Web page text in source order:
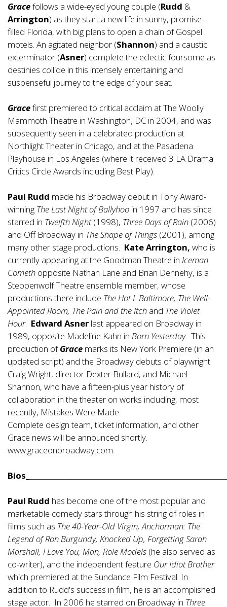
Gracefollows a wide-eyed young couple (Rudd &
Arrington) as they start a new life in sunny, promise-
filled Florida, with big plans to open a chain of Gospel
motels. An agitated neighbor (Shannon) and a caustic
exterminator (Asner) complete the eclectic foursome as
destinies collide in this intensely entertaining and
suspenseful journey to the edge of your seat.
Gracefirst premiered to critical acclaim at The Woolly
Mammoth Theatre in Washington, DC in 2004, and was
subsequently seen in a celebrated production at
Northlight Theater in Chicago, and at the Pasadena
Playhouse in Los Angeles (where it received 3 LA Drama
Critics Circle Awards including Best Play).
Paul Rudd made his Broadway debut in Tony Award-
winning The Last Night of Ballyhoo in 1997 and has since
starred in Twelfth Night(1998), Three Days of Rain (2006)
and Off Broadway in The Shape of Things (2001), among
many other stage productions. Kate Arrington, who is
currently appearing at the Goodman Theatre in Iceman
Cometh opposite Nathan Lane and Brian Dennehy, is a
Steppenwolf Theatre ensemble member, whose
productions there include The Hot L Baltimore, The Well-
Appointed Room, The Pain and the Itch and The Violet
Hour. Edward Asner last appeared on Broadway in
1989, opposite Madeline Kahn in Born Yesterday. This
production ofGrace marks its New York Premiere (in an
updated script) and the Broadway debuts of playwright
Craig Wright, director Dexter Bullard, and Michael
Shannon, who have a fifteen-plus year history of
collaboration in the theater on works including, most
recently, Mistakes Were Made.
Complete design team, ticket information, and other
Grace news will be announced shortly.
www.graceonbroadway.com.
Bios_
Paul Rudd has become one of the most popular and
marketable comedy stars through his string of roles in
films such as The 40-Year-Old Virgin, Anchorman: The
Legend of Ron Burgundy, Knocked Up, Forgetting Sarah
Marshall, I Love You, Man, Role Models (he also served as
co-writer), and the independent feature Our Idiot Brother
which premiered at the Sundance Film Festival. In
addition to Rudd's success in film, he is an accomplished
stage actor. In 2006 he starred on Broadway in Three